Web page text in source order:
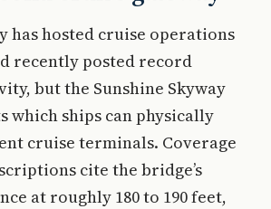
has hosted cruise operations
recently posted record
but the Sunshine Skyway
which ships can physically
cruise terminals. Coverage
cite the bridge’s
at roughly 180 to 190 feet,